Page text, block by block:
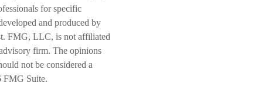
for specific
and produced by
FMG, LLC, is not affiliated
firm. The opinions
not be considered a
FMG Suite.